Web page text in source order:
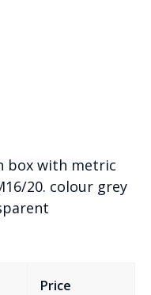
box with metric
20. colour grey
Price